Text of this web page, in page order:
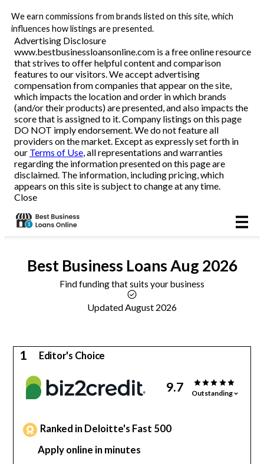
We earn commissions from brands listed on this site, which
influences how listings are presented.
Advertising Disclosure
www.bestbusinessloansonline.com is a free online resource
that strives to offer helpful content and comparison
features to our visitors. We accept advertising
compensation from companies that appear on the site,
which impacts the location and order in which brands
(and/or their products) are presented, and also impacts the
score that is assigned to it. Company listings on this page
DO NOT imply endorsement. We do not feature all
providers on the market. Except as expressly set forth in
our Terms of Use, all representations and warranties
regarding the information presented on this page are
disclaimed. The information, including pricing, which
appears on this site is subject to change at any time.
Close
Business Loans
Line of Credit
Merchant Cash Advance
SBA
Reviews
Articles
Best Business LoansAug 2026
Find funding that suits your business
Updated August 2026
1 Editor's Choice
9.7 Outstanding
Ranked in Deloitte's Fast 500
Apply online in minutes